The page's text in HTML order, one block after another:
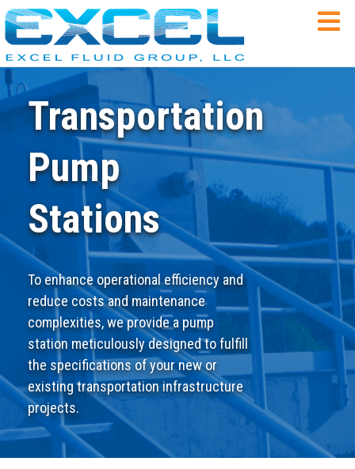
Transportation
Pump
Stations
To enhance operational efficiency and
reduce costs and maintenance
complexities, we provide a pump
station meticulously designed to fulfill
the specifications of your new or
existing transportation infrastructure
projects.